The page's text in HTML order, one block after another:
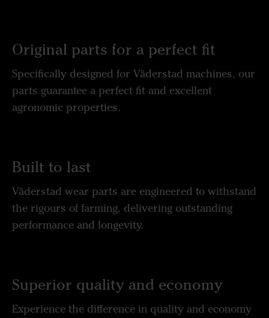
Original parts for a perfect fit
Specifically designed for Väderstad machines, our
parts guarantee a perfect fit and excellent
agronomic properties.
Built to last
Väderstad wear parts are engineered to withstand
the rigours of farming, delivering outstanding
performance and longevity.
Superior quality and economy
Experience the difference in quality and economy